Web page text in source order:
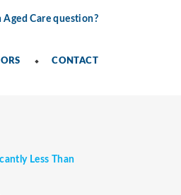
Aged Care question?
CONTACT
Less Than